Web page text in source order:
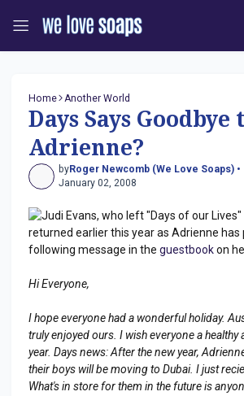
Home Another World
Days Says Goodbye
Adrienne?
byRoger Newcomb (We Love Soaps) •
January 02, 2008
Judi Evans, who left "Days of our
returned earlier this year as Adrienne has
following message in the guestbookon
Hi Everyone,
I hope everyone had a wonderful holiday.
truly enjoyed ours. I wish everyone a healthy
year. Days news: After the new year,
their boys will be moving to Dubai. I just
What's in store for them in the future is